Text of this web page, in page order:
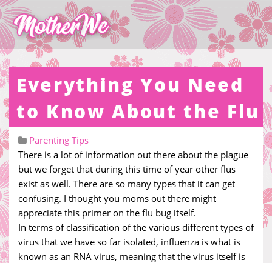
Everything You Need
to Know About the Flu
Parenting Tips
There is a lot of information out there about the plague
but we forget that during this time of year other flus
exist as well. There are so many types that it can get
confusing. I thought you moms out there might
appreciate this primer on the flu bug itself.
In terms of classification of the various different types of
virus that we have so far isolated, influenza is what is
known as an RNA virus, meaning that the virus itself is